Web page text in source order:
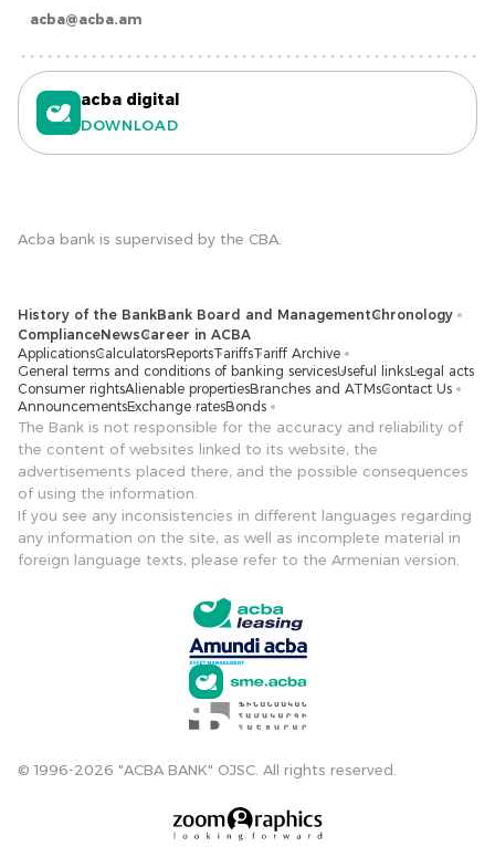
acba@acba.am
acba digital
DOWNLOAD
Acba bank is supervised by the CBA.
History of the BankBank Board and ManagementChronology
ComplianceNewsCareer in ACBA
ApplicationsCalculatorsReportsTariffsTariff Archive
General terms and conditions of banking servicesUseful linksLegal acts
Consumer rightsAlienable propertiesBranches and ATMsContact Us
AnnouncementsExchange ratesBonds
The Bank is not responsible for the accuracy and reliability of
the content of websites linked to its website, the
advertisements placed there, and the possible consequences
of using the information.
If you see any inconsistencies in different languages ​​regarding
any information on the site, as well as incomplete material in
foreign language texts, please refer to the Armenian version.
© 1996-2026 "ACBA BANK" OJSC. All rights reserved.